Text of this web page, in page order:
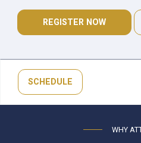
REGISTER NOW
SCHEDULE
WHY